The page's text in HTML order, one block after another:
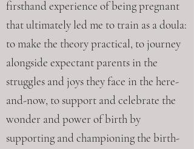
firsthand experience of being pregnant
that ultimately led me to train as a doula:
to make the theory practical, to journey
alongside expectant parents in the
struggles and joys they face in the here-
and-now, to support and celebrate the
wonder and power of birth by
supporting and championing the birth-